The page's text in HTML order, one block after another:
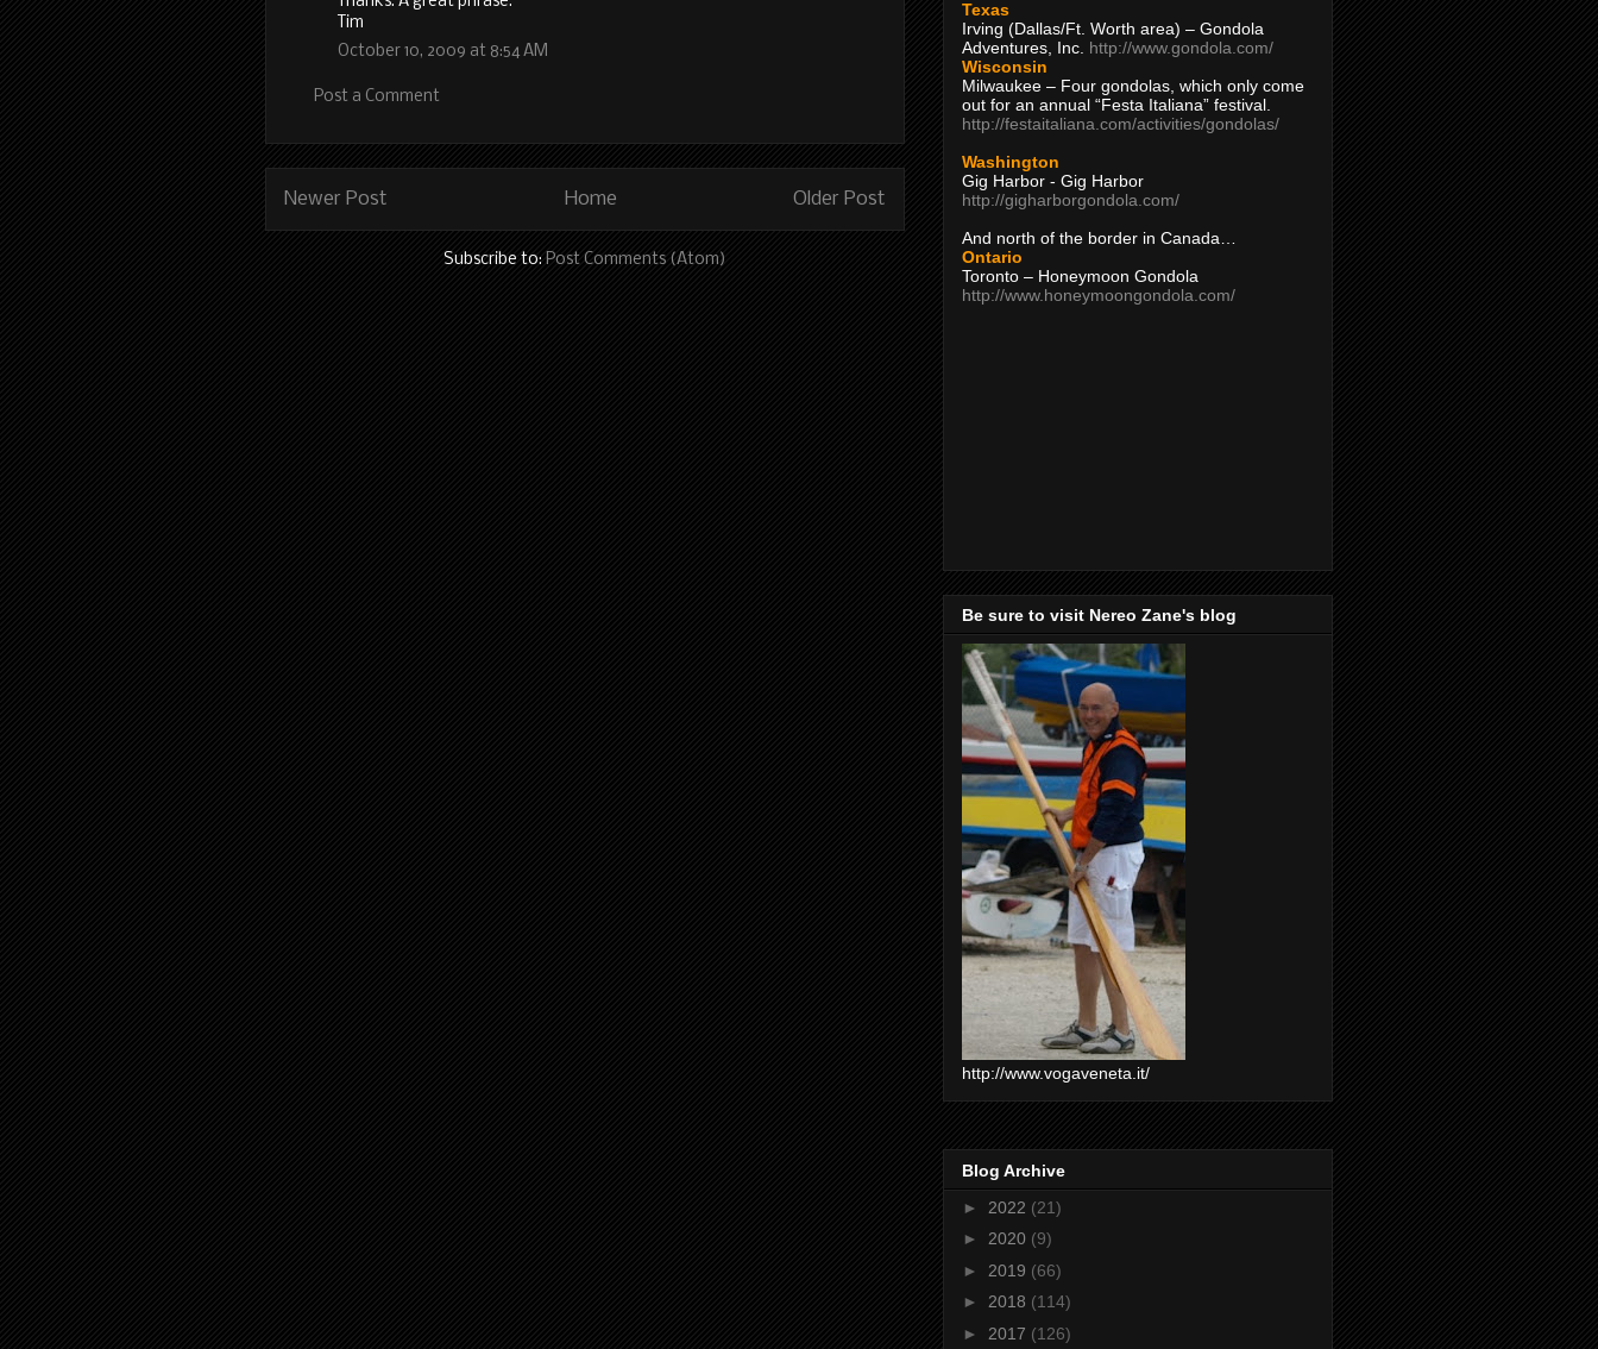
Tim
October 10, 2009 at 8:54 AM
Post a Comment
Newer Post Older Post
Home
Subscribe to: Post Comments (Atom)
Texas
Irving (Dallas/Ft. Worth area) – Gondola
Adventures, Inc. http://www.gondola.com/
Wisconsin
Milwaukee – Four gondolas, which only come
out for an annual “Festa Italiana” festival.
http://festaitaliana.com/activities/gondolas/
Washington
Gig Harbor - Gig Harbor
http://gigharborgondola.com/
And north of the border in Canada…
Ontario
Toronto – Honeymoon Gondola
http://www.honeymoongondola.com/
Be sure to visit Nereo Zane's blog
http://www.vogaveneta.it/
Blog Archive
► 2022 (21)
► 2020 (9)
► 2019 (66)
► 2018 (114)
► 2017 (126)